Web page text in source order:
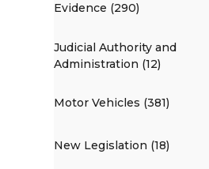
Evidence (290)
Judicial Authority and
Administration (12)
Motor Vehicles (381)
New Legislation (18)